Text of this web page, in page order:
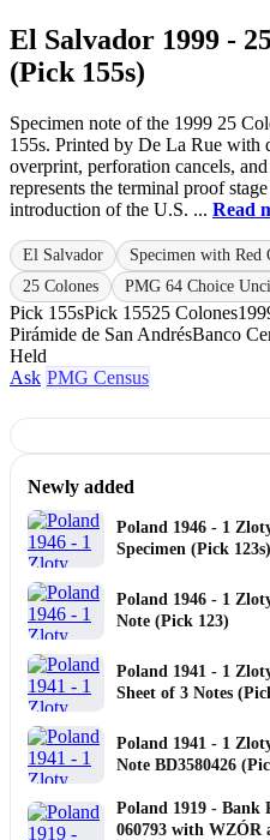
El Salvador 1999 -
(Pick 155s)
Specimen note of the 1999 25
155s. Printed by De La Rue with
overprint, perforation cancels,
represents the terminal proof
introduction of the U.S. ... Read
El Salvador Specimen with
25 Colones
PMG 64 Choice
Pick 155sPick 15525 Colones
Pirámide de San AndrésBanco
Held
Ask PMG Census
Newly added
Poland 1946 - 1
Specimen (Pick 123s)
Poland 1946 - 1
Note (Pick 123)
Poland 1941 - 1
Sheet of 3 Notes
Poland 1941 - 1
Note BD3580426
Poland 1919 - Bank
060793 with WZÓR